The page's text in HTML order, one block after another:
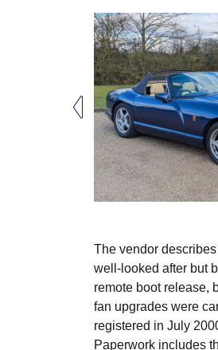
The vendor
well-looked after but
remote boot release,
fan upgrades were
registered in July
Paperwork includes